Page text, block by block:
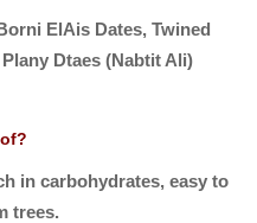
ElAis Dates, Twined
Dtaes (Nabtit Ali)
in carbohydrates, easy to
trees.